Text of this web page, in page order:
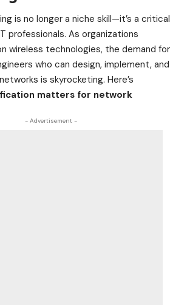
is no longer a niche skill—it’s a critical
professionals. As organizations
wireless technologies, the demand for
who can design, implement, and
is skyrocketing. Here’s
matters for network
- Advertisement -